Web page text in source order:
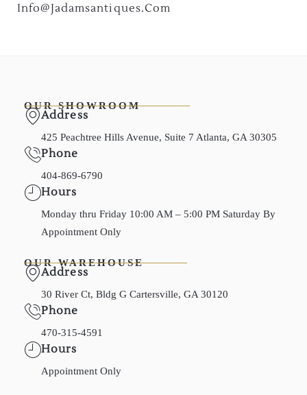
Info@jadamsantiques.com
OUR SHOWROOM
Address
425 Peachtree Hills Avenue, Suite 7 Atlanta, GA 30305
Phone
404-869-6790
Hours
Monday thru Friday 10:00 AM – 5:00 PM Saturday By
Appointment Only
OUR WAREHOUSE
Address
30 River Ct, Bldg G Cartersville, GA 30120
Phone
470-315-4591
Hours
Appointment Only